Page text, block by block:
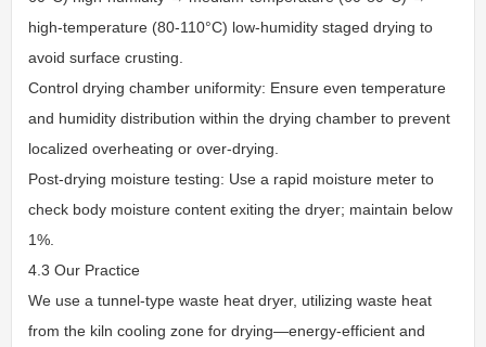
high-temperature (80-110°C) low-humidity staged drying to
avoid surface crusting.
Control drying chamber uniformity: Ensure even temperature
and humidity distribution within the drying chamber to prevent
localized overheating or over-drying.
Post-drying moisture testing: Use a rapid moisture meter to
check body moisture content exiting the dryer; maintain below
1%.
4.3 Our Practice
We use a tunnel-type waste heat dryer, utilizing waste heat
from the kiln cooling zone for drying—energy-efficient and